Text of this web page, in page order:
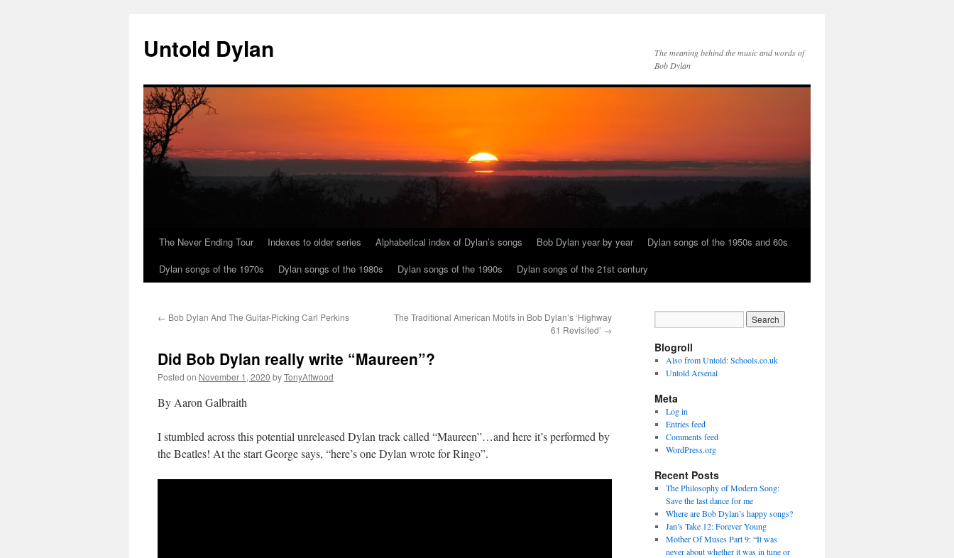
content
Untold Dylan
The meaning behind the music and words of
Bob Dylan
The Never Ending Tour Indexes to older series Alphabetical index of Dylan’s songs Bob Dylan year by year
Dylan songs of the 1950s and 60s
Dylan songs of the 1970s
Dylan songs of the 1980s Dylan songs of the 1990s Dylan songs of the 21st century
← Bob Dylan And The Guitar-Picking Carl Perkins
The Traditional American Motifs in Bob Dylan’s ‘Highway
61 Revisited’ →
Did Bob Dylan really write “Maureen”?
Posted on November 1, 2020 byTonyAttwood
By Aaron Galbraith
I stumbled across this potential unreleased Dylan track called “Maureen”…and here it’s performed by
the Beatles! At the start George says, “here’s one Dylan wrote for Ringo”.
Blogroll
Also from Untold: Schools.co.uk
Untold Arsenal
Meta
Log in
Entries feed
Comments feed
WordPress.org
Recent Posts
The Philosophy of Modern Song:
Save the last dance for me
Where are Bob Dylan’s happy songs?
Jan’s Take 12: Forever Young
Mother Of Muses Part 9: “It was
never about whether it was in tune or